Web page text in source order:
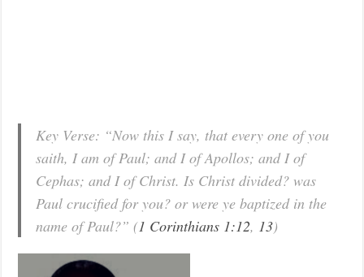
Key Verse: “Now this I say, that every one of you
saith, I am of Paul; and I of Apollos; and I of
Cephas; and I of Christ. Is Christ divided? was
Paul crucified for you? or were ye baptized in the
name of Paul?” (1 Corinthians 1:12, 13)